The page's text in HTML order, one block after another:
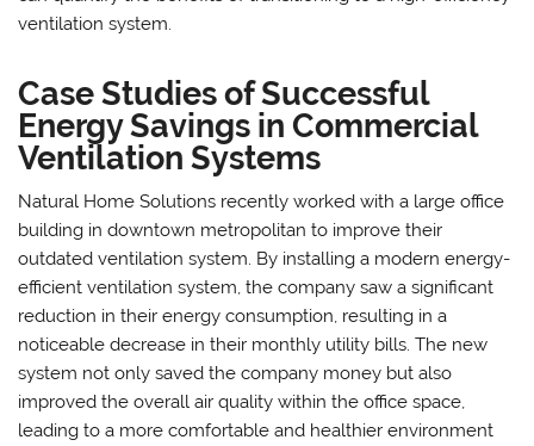
ventilation system.
Case Studies of Successful
Energy Savings in Commercial
Ventilation Systems
Natural Home Solutions recently worked with a large office
building in downtown metropolitan to improve their
outdated ventilation system. By installing a modern energy-
efficient ventilation system, the company saw a significant
reduction in their energy consumption, resulting in a
noticeable decrease in their monthly utility bills. The new
system not only saved the company money but also
improved the overall air quality within the office space,
leading to a more comfortable and healthier environment